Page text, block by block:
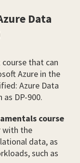
Data
course that can
Azure in the
Azure Data
DP-900.
course
with the
data, as
such as